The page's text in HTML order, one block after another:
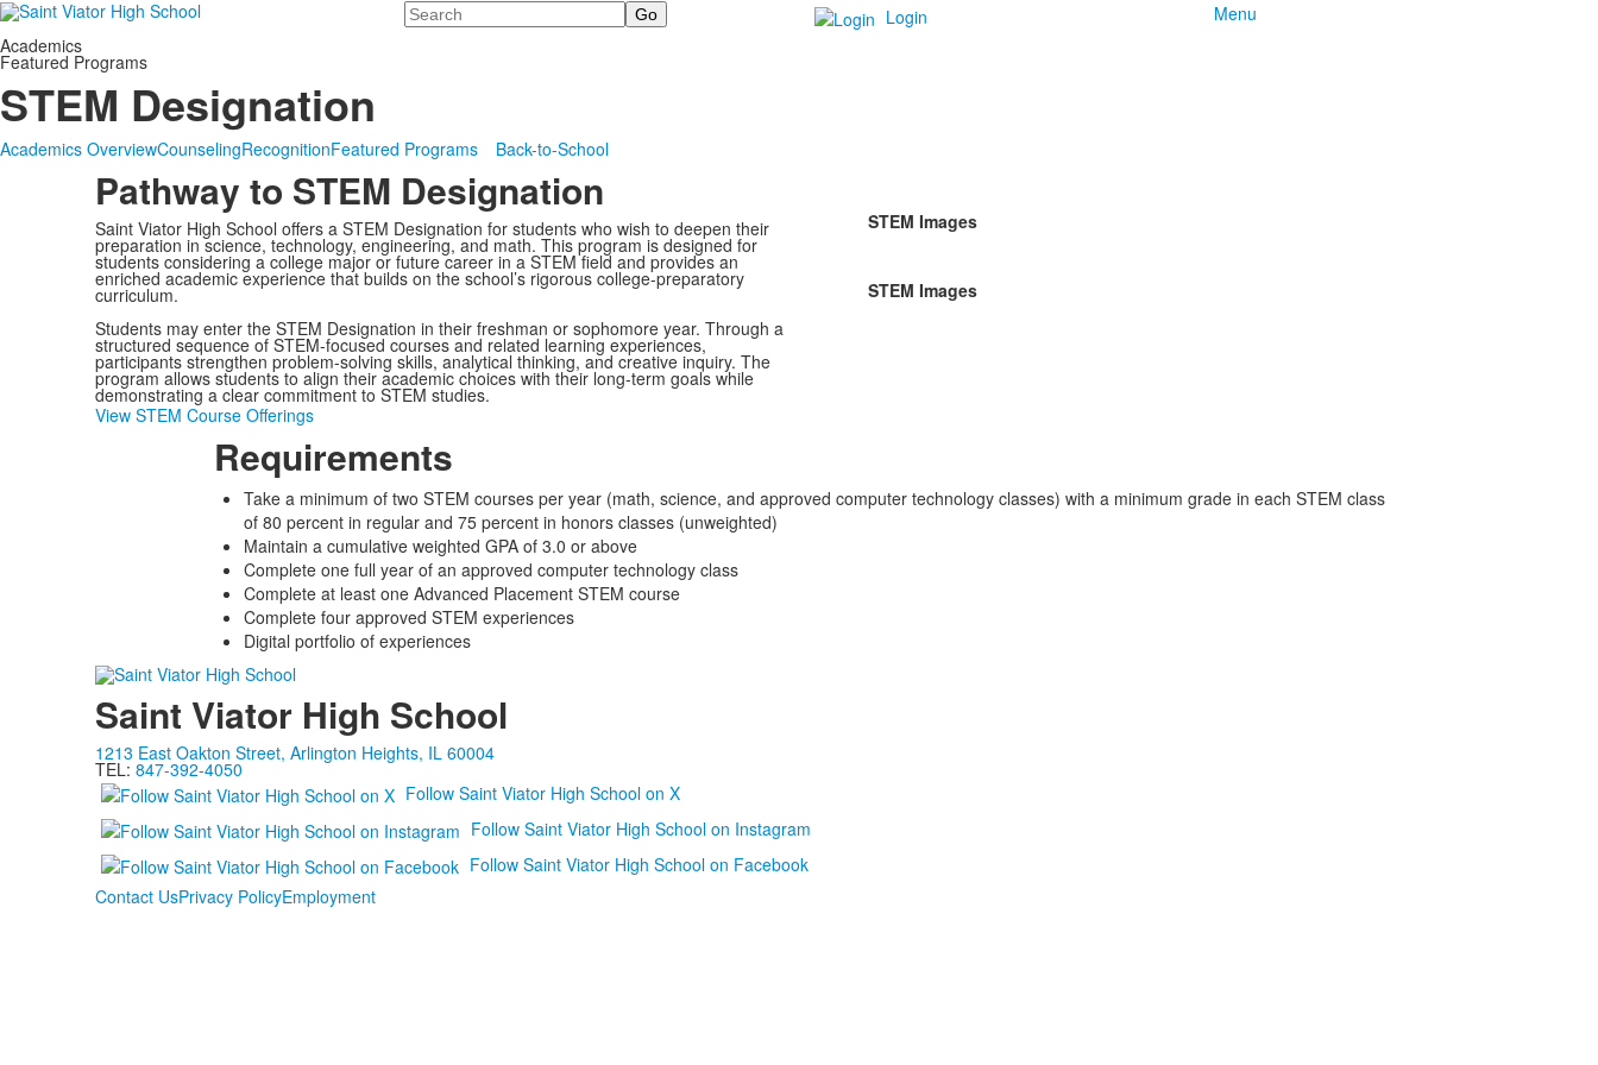
Search Login
Menu
Academics
Featured Programs
STEM Designation
Academics OverviewCounselingRecognitionFeatured Programs Back-to-School
Pathway to STEM Designation
Saint Viator High School offers a STEM Designation for students who wish to deepen their
preparation in science, technology, engineering, and math. This program is designed for
students considering a college major or future career in a STEM field and provides an
enriched academic experience that builds on the school’s rigorous college-preparatory
curriculum.
Students may enter the STEM Designation in their freshman or sophomore year. Through a
structured sequence of STEM-focused courses and related learning experiences,
participants strengthen problem-solving skills, analytical thinking, and creative inquiry. The
program allows students to align their academic choices with their long-term goals while
demonstrating a clear commitment to STEM studies.
View STEM Course Offerings
STEM Images
STEM Images
Requirements
Take a minimum of two STEM courses per year (math, science, and approved computer technology classes) with a minimum grade in each STEM class
of 80 percent in regular and 75 percent in honors classes (unweighted)
Maintain a cumulative weighted GPA of 3.0 or above
Complete one full year of an approved computer technology class
Complete at least one Advanced Placement STEM course
Complete four approved STEM experiences
Digital portfolio of experiences
Saint Viator High School
1213 East Oakton Street, Arlington Heights, IL 60004
TEL: 847-392-4050
Follow Saint Viator High School on X
Follow Saint Viator High School on Instagram
Follow Saint Viator High School on Facebook
Contact UsPrivacy PolicyEmployment